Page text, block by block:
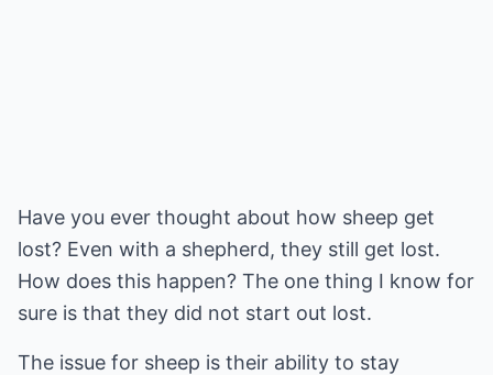
Have you ever thought about how sheep get
lost? Even with a shepherd, they still get lost.
How does this happen? The one thing I know for
sure is that they did not start out lost.
The issue for sheep is their ability to stay